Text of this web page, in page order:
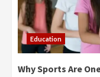
Education
Why Sports Are